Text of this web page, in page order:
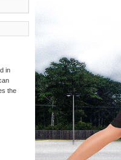
in
the